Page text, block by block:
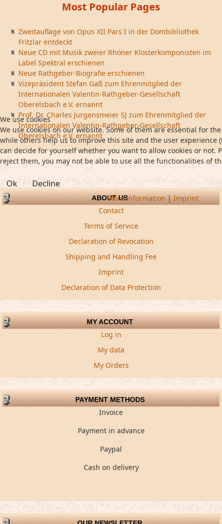
Most Popular Pages
Zweitauflage von Opus XII Pars I in der Dombibliothek
Fritzlar entdeckt
Neue CD mit Musik zweier Rhöner Klosterkomponisten im
Label Spektral erschienen
Neue Rathgeber-Biografie erschienen
Vizepräsident Stefan Gaß zum Ehrenmitglied der
Internationalen Valentin-Rathgeber-Gesellschaft
Oberelsbach e.V. ernannt
Prof. Dr. Charles Jurgensmeier SJ zum Ehrenmitglied der
Internationalen Valentin-Rathgeber-Gesellschaft
Oberelsbach e.V. ernannt
ABOUT US
Contact
Terms of Service
Declaration of Revocation
Shipping and Handling Fee
Imprint
Declaration of Data Protection
MY ACCOUNT
Log in
My data
My Orders
PAYMENT METHODS
Invoice
Payment in advance
Paypal
Cash on delivery
We use cookies
We use cookies on our website. Some of them are essential for
while others help us to improve this site and the user experience
can decide for yourself whether you want to allow cookies or not.
reject them, you may not be able to use all the functionalities of
Ok Decline
More information|Imprint